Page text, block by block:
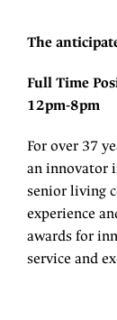
The
Full Time
12pm-8pm
For over 37
an innovator
senior living
experience
awards for
service and